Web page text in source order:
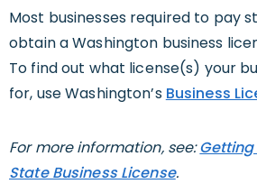
Most businesses required to pay
obtain a Washington business
To find out what license(s) your
for, use Washington’s Business
For more information, see:
State Business License.